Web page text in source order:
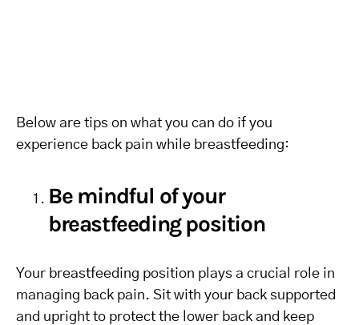
Below are tips on what you can do if you
experience back pain while breastfeeding:
Be mindful of your
breastfeeding position
Your breastfeeding position plays a crucial role in
managing back pain. Sit with your back supported
and upright to protect the lower back and keep